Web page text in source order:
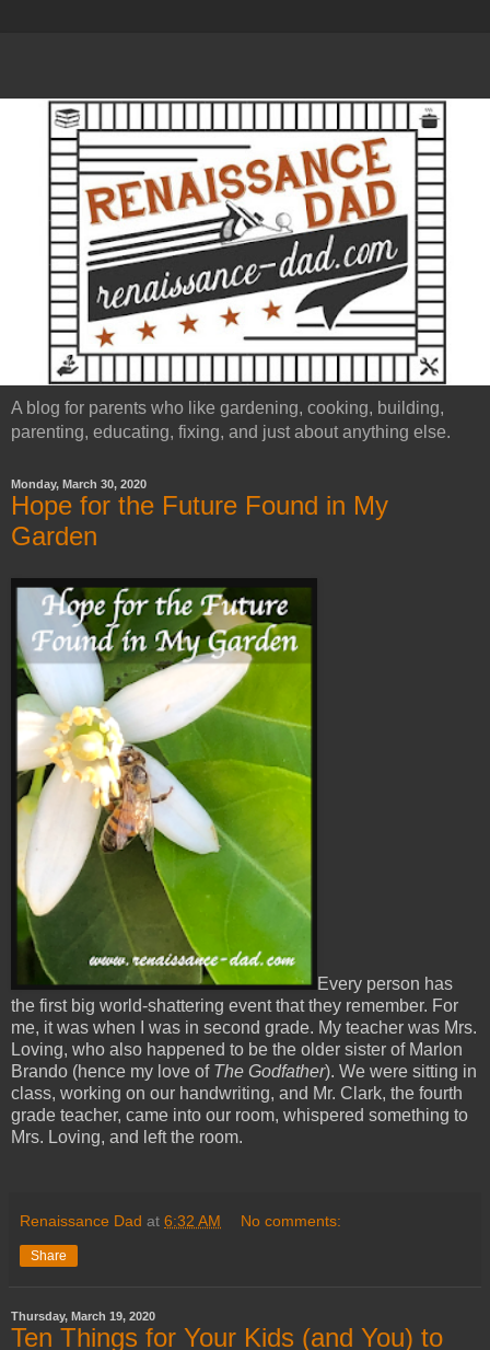
A blog for parents who like gardening, cooking, building,
parenting, educating, fixing, and just about anything else.
Monday, March 30, 2020
Hope for the Future Found in My
Garden
Every person has
the first big world-shattering event that they remember. For
me, it was when I was in second grade. My teacher was Mrs.
Loving, who also happened to be the older sister of Marlon
Brando (hence my love of The Godfather). We were sitting in
class, working on our handwriting, and Mr. Clark, the fourth
grade teacher, came into our room, whispered something to
Mrs. Loving, and left the room.
Renaissance Dad at 6:32 AM No comments:
Share
Thursday, March 19, 2020
Ten Things for Your Kids (and You) to